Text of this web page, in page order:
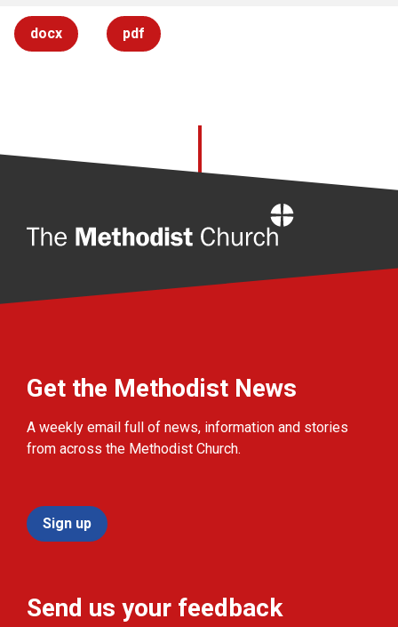
docx pdf
Get the Methodist News
A weekly email full of news, information and stories
from across the Methodist Church.
Sign up
Send us your feedback